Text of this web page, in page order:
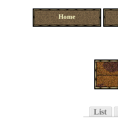
Home
List